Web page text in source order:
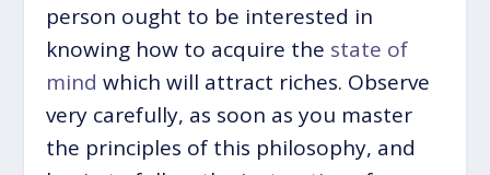
person ought to be interested in
knowing how to acquire the state of
mind which will attract riches. Observe
very carefully, as soon as you master
the principles of this philosophy, and